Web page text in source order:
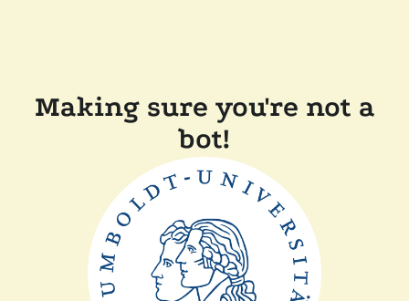
Making sure you're not a
bot!